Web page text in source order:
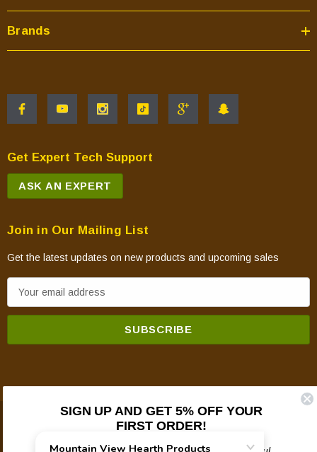
Brands
Get Expert Tech Support
ASK AN EXPERT
Join in Our Mailing List
Get the latest updates on new products and upcoming sales
m
© 2026 Mountain View Hearth Products.
SIGN UP AND GET 5% OFF YOUR
FIRST ORDER!